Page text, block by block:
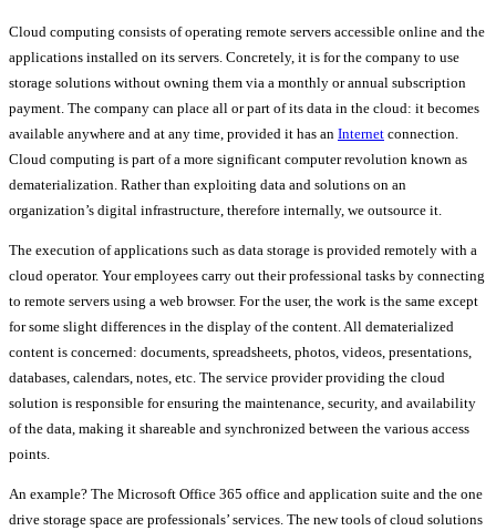
Cloud computing consists of operating remote servers accessible online and the
applications installed on its servers. Concretely, it is for the company to use
storage solutions without owning them via a monthly or annual subscription
payment. The company can place all or part of its data in the cloud: it becomes
available anywhere and at any time, provided it has an Internet connection.
Cloud computing is part of a more significant computer revolution known as
dematerialization. Rather than exploiting data and solutions on an
organization’s digital infrastructure, therefore internally, we outsource it.
The execution of applications such as data storage is provided remotely with a
cloud operator. Your employees carry out their professional tasks by connecting
to remote servers using a web browser. For the user, the work is the same except
for some slight differences in the display of the content. All dematerialized
content is concerned: documents, spreadsheets, photos, videos, presentations,
databases, calendars, notes, etc. The service provider providing the cloud
solution is responsible for ensuring the maintenance, security, and availability
of the data, making it shareable and synchronized between the various access
points.
An example? The Microsoft Office 365 office and application suite and the one
drive storage space are professionals’ services. The new tools of cloud solutions